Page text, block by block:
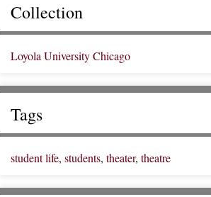
Collection
Loyola University Chicago
Tags
student life, students, theater, theatre